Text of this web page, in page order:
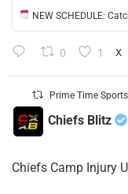
NEW SCHEDULE:
0 1 X
Prime Time
Chiefs Blitz
Chiefs Camp Injury